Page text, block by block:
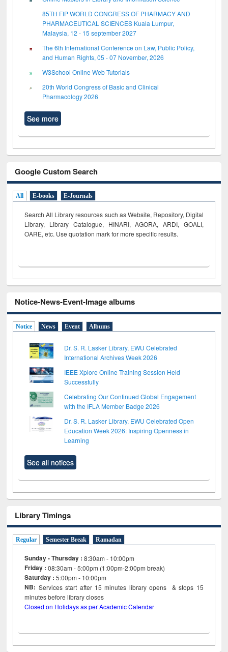
85TH FIP WORLD CONGRESS OF PHARMACY AND
PHARMACEUTICAL SCIENCES Kuala Lumpur,
Malaysia, 12 - 15 september 2027
The 6th International Conference on Law, Public Policy,
and Human Rights, 05 - 07 November, 2026
W3School Online Web Tutorials
20th World Congress of Basic and Clinical
Pharmacology 2026
See more
Google Custom Search
All E-books E-Journals
Search All Library resources such as Website, Repository, Digital
Library, Library Catalogue, HINARI, AGORA, ARDI, GOALI,
OARE, etc. Use quotation mark for more specific results.
Notice-News-Event-Image albums
Notice News Event Albums
Dr. S. R. Lasker Library, EWU Celebrated
International Archives Week 2026
IEEE Xplore Online Training Session Held
Successfully
Celebrating Our Continued Global Engagement
with the IFLA Member Badge 2026
Dr. S. R. Lasker Library, EWU Celebrated Open
Education Week 2026: Inspiring Openness in
Learning
See all notices
Library Timings
Regular Semester Break Ramadan
Sunday - Thursday : 8:30am - 10:00pm
Friday :08:30am - 5:00pm (1:00pm-2:00pm break)
Saturday : 5:00pm - 10:00pm
NB: Services start after 15minutes library opens & stops 15
minutes before library closes
Closed on Holidays as per Academic Calendar